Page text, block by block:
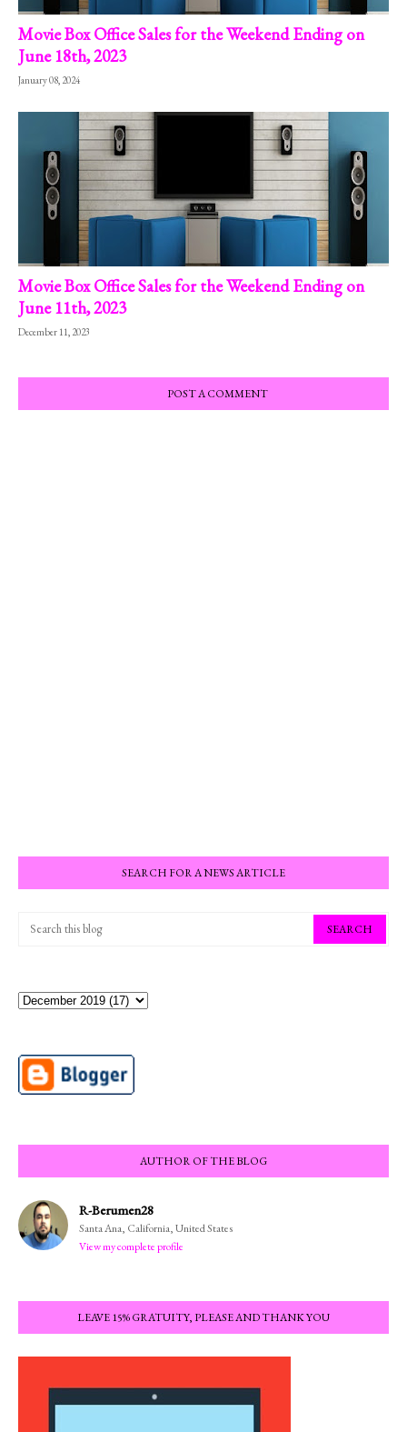
Movie Box Office Sales for the Weekend Ending on
June 18th, 2023
January 08, 2024
Movie Box Office Sales for the Weekend Ending on
June 11th, 2023
December 11, 2023
POST A COMMENT
SEARCH FOR A NEWS ARTICLE
AUTHOR OF THE BLOG
R-Berumen28
Santa Ana, California, United States
View my complete profile
LEAVE 15% GRATUITY, PLEASE AND THANK YOU